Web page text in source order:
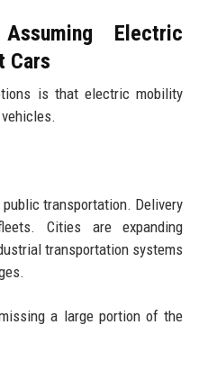
Electric
Cars
is that electric mobility
transportation. Delivery
Cities are expanding
transportation systems
a large portion of the